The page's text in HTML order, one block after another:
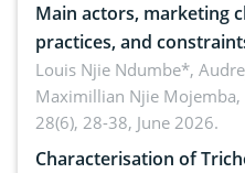
Main actors, marketing
practices, and
pepper value chain,
Louis Njie Ndumbe*,
Maximillian Njie Mojemba,
28(6), 28-38, June 2026.
Characterisation of